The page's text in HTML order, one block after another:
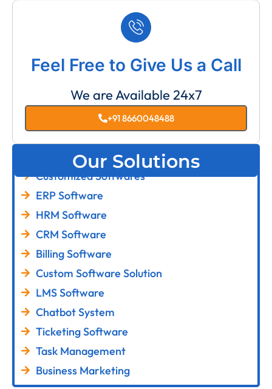
Feel Free to Give Us a Call
We are Available 24x7
+91 8660048488
Our Solutions
Customized Softwares
ERP Software
HRM Software
CRM Software
Billing Software
Custom Software Solution
LMS Software
Chatbot System
Ticketing Software
Task Management
Business Marketing